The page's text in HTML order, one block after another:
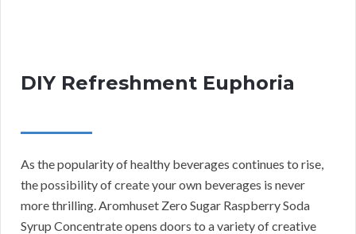
DIY Refreshment Euphoria
As the popularity of healthy beverages continues to rise,
the possibility of create your own beverages is never
more thrilling. Aromhuset Zero Sugar Raspberry Soda
Syrup Concentrate opens doors to a variety of creative